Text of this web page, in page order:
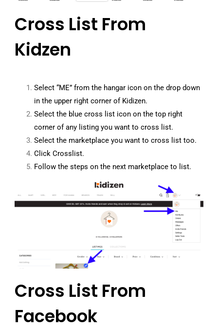
Cross List From
Kidzen
Select “ME” from the hangar icon on the drop down
in the upper right corner of Kidizen.
Select the blue cross list icon on the top right
corner of any listing you want to cross list.
Select the marketplace you want to cross list too.
Click Crosslist.
Follow the steps on the next marketplace to list.
Cross List From
Facebook